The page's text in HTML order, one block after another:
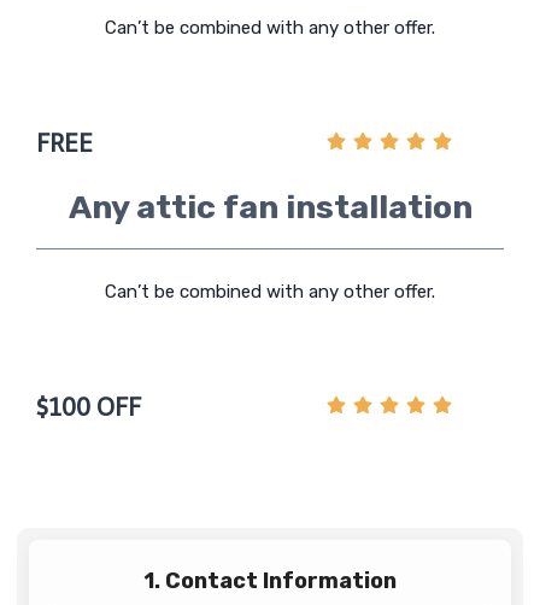
Can’t be combined with any other offer.
FREE
Any attic fan installation
Can’t be combined with any other offer.
$100 OFF
1. Contact Information